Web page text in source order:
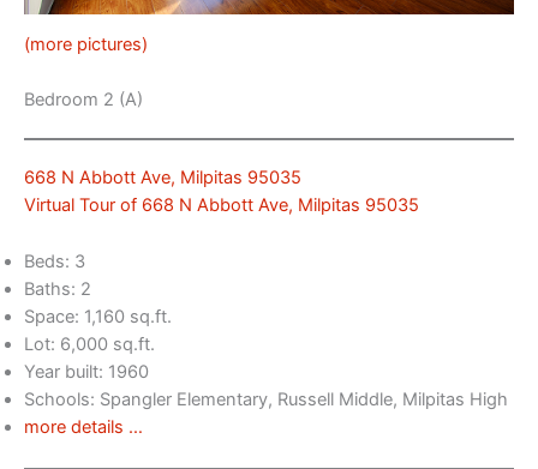
(more pictures)
Bedroom 2 (A)
668 N Abbott Ave, Milpitas 95035
Virtual Tour of 668 N Abbott Ave, Milpitas 95035
Beds: 3
Baths: 2
Space: 1,160 sq.ft.
Lot: 6,000 sq.ft.
Year built: 1960
Schools: Spangler Elementary, Russell Middle, Milpitas High
more details …